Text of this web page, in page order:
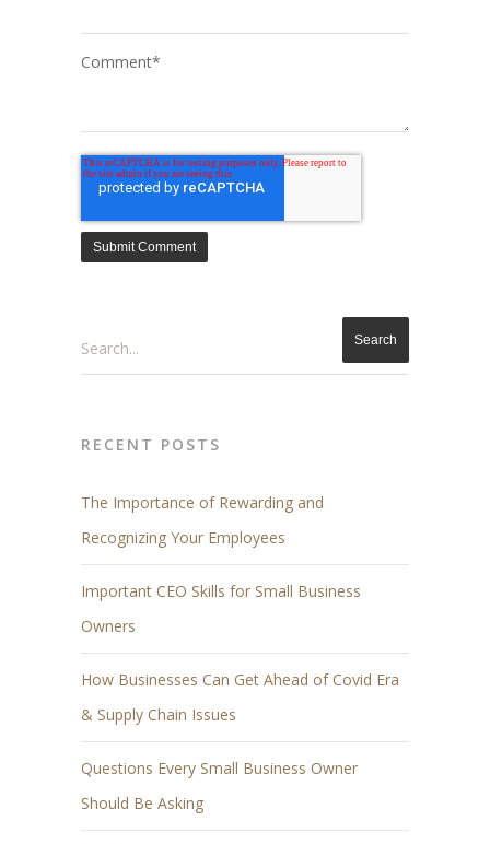
Comment*
Search
RECENT POSTS
The Importance of Rewarding and
Recognizing Your Employees
Important CEO Skills for Small Business
Owners
How Businesses Can Get Ahead of Covid Era
& Supply Chain Issues
Questions Every Small Business Owner
Should Be Asking